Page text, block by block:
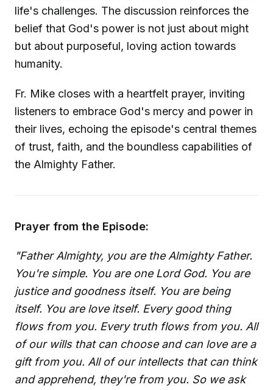
life's challenges. The discussion reinforces the
belief that God's power is not just about might
but about purposeful, loving action towards
humanity.
Fr. Mike closes with a heartfelt prayer, inviting
listeners to embrace God's mercy and power in
their lives, echoing the episode's central themes
of trust, faith, and the boundless capabilities of
the Almighty Father.
Prayer from the Episode:
"Father Almighty, you are the Almighty Father.
You're simple. You are one Lord God. You are
justice and goodness itself. You are being
itself. You are love itself. Every good thing
flows from you. Every truth flows from you. All
of our wills that can choose and can love are a
gift from you. All of our intellects that can think
and apprehend, they're from you. So we ask